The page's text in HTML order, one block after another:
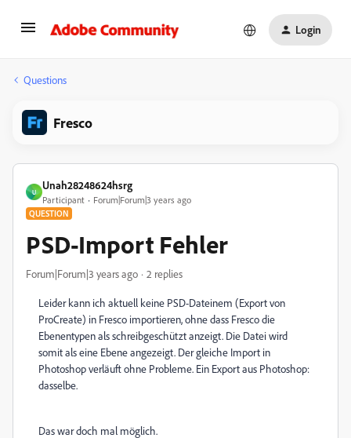
Login
Questions
Fresco
U
Unah28248624hsrg
Participant Forum|Forum|3 years ago
QUESTION
PSD-Import Fehler
Forum|Forum|3 years ago 2 replies
Leider kann ich aktuell keine PSD-Dateinem (Export von
ProCreate) in Fresco importieren, ohne dass Fresco die
Ebenentypen als schreibgeschützt anzeigt. Die Datei wird
somit als eine Ebene angezeigt. Der gleiche Import in
Photoshop verläuft ohne Probleme. Ein Export aus Photoshop:
dasselbe.
Das war doch mal möglich.